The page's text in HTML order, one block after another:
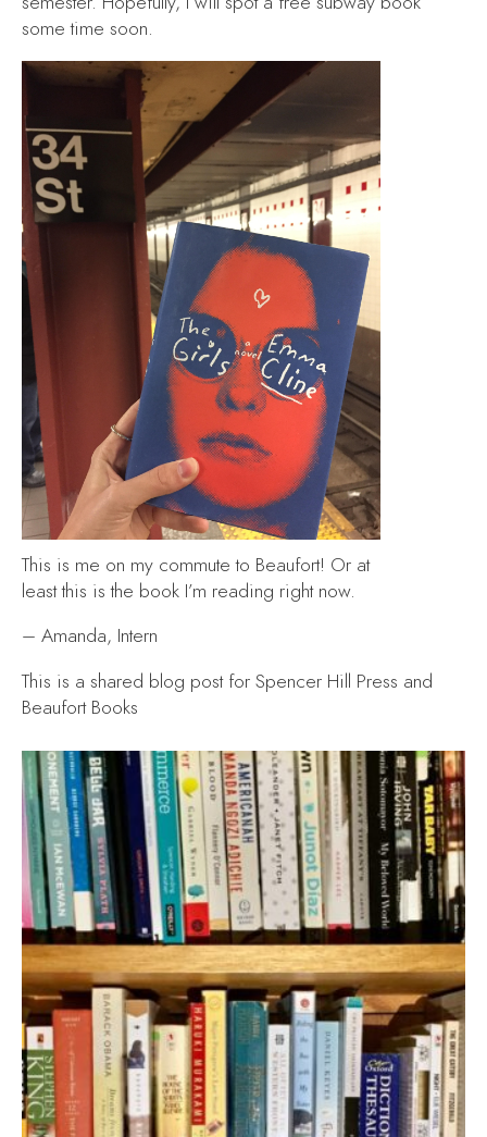
some time soon.
This is me on my commute to Beaufort! Or at
least this is the book I’m reading right now.
– Amanda, Intern
This is a shared blog post for Spencer Hill Press and
Beaufort Books